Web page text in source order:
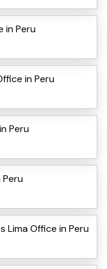
in Peru
in Peru
Peru
Lima Office in Peru